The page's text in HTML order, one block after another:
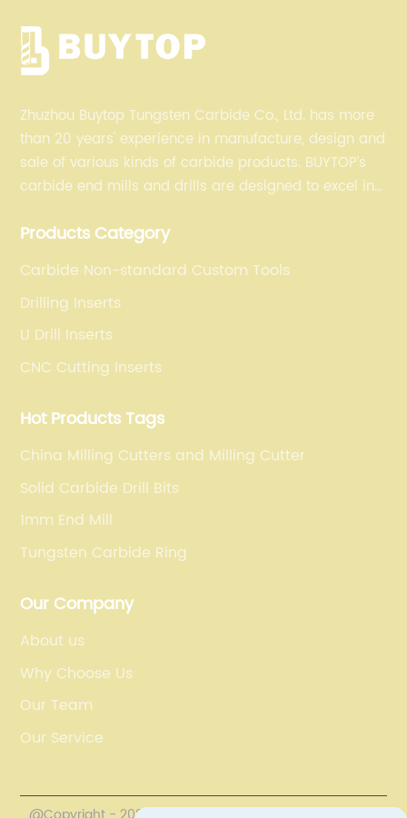
Zhuzhou Buytop Tungsten Carbide Co., Ltd. has more
than 20 years' experience in manufacture, design and
sale of various kinds of carbide products. BUYTOP’s
carbide end mills and drills are designed to excel in
operations for a variety of materials.
Products Category
Carbide Non-standard Custom Tools
Drilling Inserts
U Drill Inserts
CNC Cutting Inserts
Hot Products Tags
China Milling Cutters and Milling Cutter
Solid Carbide Drill Bits
1mm End Mill
Tungsten Carbide Ring
Our Company
About us
Why Choose Us
Our Team
Our Service